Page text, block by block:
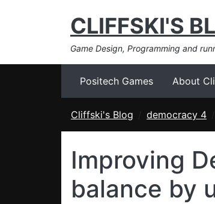
CLIFFSKI'S
Game Design, Programming and
Positech Games About
Cliffski's Blog democracy 4
Improving
balance by